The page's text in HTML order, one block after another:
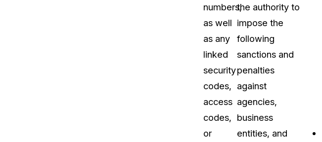
numbers,
as well
as any
linked
security
codes,
access
codes,
or
the authority to
impose the
following
sanctions and
penalties
against
agencies,
business
entities, and